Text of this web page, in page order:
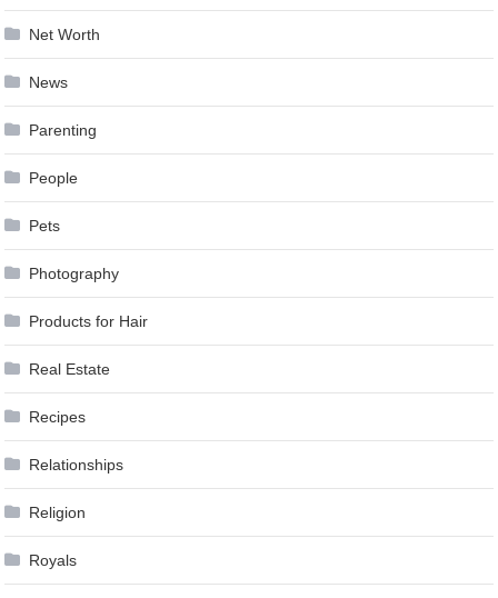
Net Worth
News
Parenting
People
Pets
Photography
Products for Hair
Real Estate
Recipes
Relationships
Religion
Royals